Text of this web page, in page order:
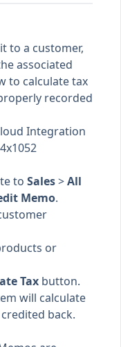
to a customer,
associated
to calculate tax
recorded
Integration
to Sales>All
Memo.
or
Tax button.
will calculate
back.